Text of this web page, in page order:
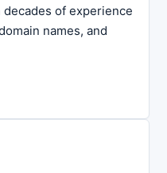
of experience
names, and